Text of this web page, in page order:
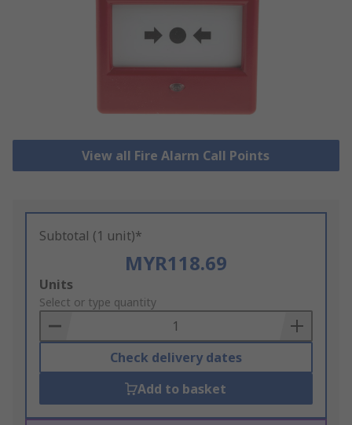
View all Fire Alarm Call Points
Subtotal (1 unit)*
MYR118.69
Add
to
Basket
Units
Select or type quantity
Check delivery dates
Add to basket